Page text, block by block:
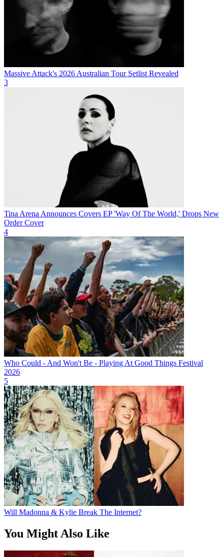
Massive Attack's 2026 Australian Tour Setlist Revealed
3
Tina Arena Announces Covers EP 'Way Of The World,' Drops New
Order Cover
4
Who Could - And Won't Be - Playing At Good Things Festival
2026
5
Will Madonna & Kylie Break The Internet?
You Might Also Like